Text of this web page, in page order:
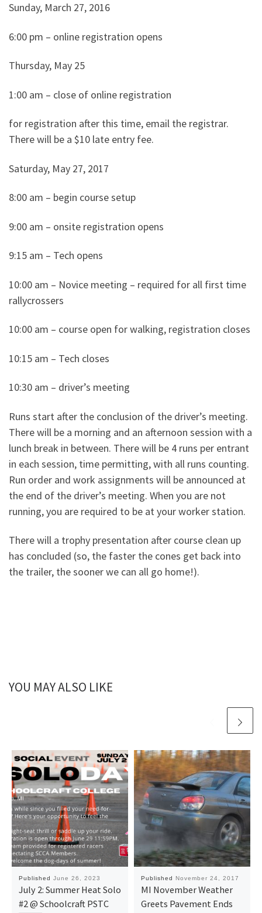
Sunday, March 27, 2016
6:00 pm – online registration opens
Thursday, May 25
1:00 am – close of online registration
for registration after this time, email the registrar.
There will be a $10 late entry fee.
Saturday, May 27, 2017
8:00 am – begin course setup
9:00 am – onsite registration opens
9:15 am – Tech opens
10:00 am – Novice meeting – required for all first time
rallycrossers
10:00 am – course open for walking, registration closes
10:15 am – Tech closes
10:30 am – driver’s meeting
Runs start after the conclusion of the driver’s meeting.
There will be a morning and an afternoon session with a
lunch break in between. There will be 4 runs per entrant
in each session, time permitting, with all runs counting.
Run order and work assignments will be announced at
the end of the driver’s meeting. When you are not
running, you are required to be at your worker station.
There will a trophy presentation after course clean up
has concluded (so, the faster the cones get back into
the trailer, the sooner we can all go home!).
YOU MAY ALSO LIKE
Published June 26, 2023
July 2: Summer Heat Solo
#2 @ Schoolcraft PSTC
Published November 24, 2017
MI November Weather
Greets Pavement Ends